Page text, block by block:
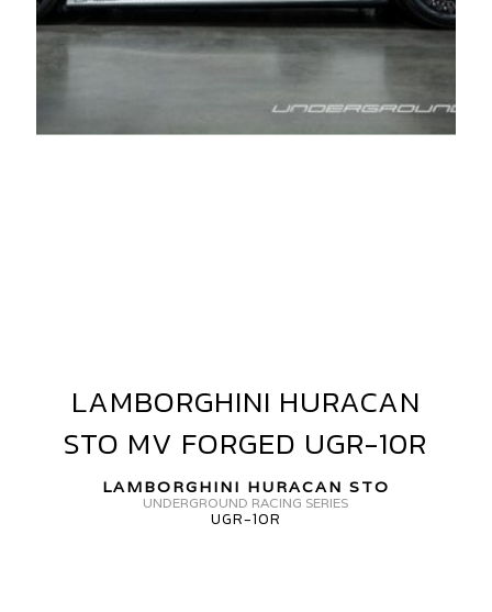
LAMBORGHINI
HURACAN
STO
FORGED
UGR-
LAMBORGHINI HURACAN
STO MV FORGED UGR-10R
LAMBORGHINI HURACAN STO
UNDERGROUND RACING SERIES
UGR-10R